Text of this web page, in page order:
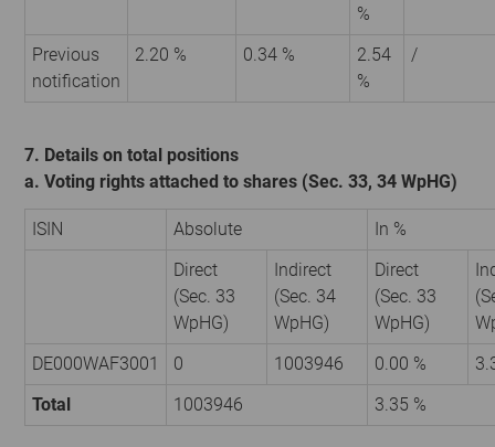
%
Previous
notification
2.20 % 0.34 %
2.54
%
/
7. Details on total positions
a. Voting rights attached to shares (Sec. 33, 34 WpHG)
ISIN Absolute
In %
Direct
(Sec. 33
WpHG)
Indirect
(Sec. 34
WpHG)
Direct
(Sec. 33
WpHG)
DE000WAF3001
0 1003946 0.00 %
Total
1003946 3.35 %